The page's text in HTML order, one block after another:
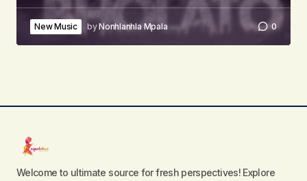
New Music byNonhlanhla Mpala 0
Welcome to ultimate source for fresh perspectives! Explore